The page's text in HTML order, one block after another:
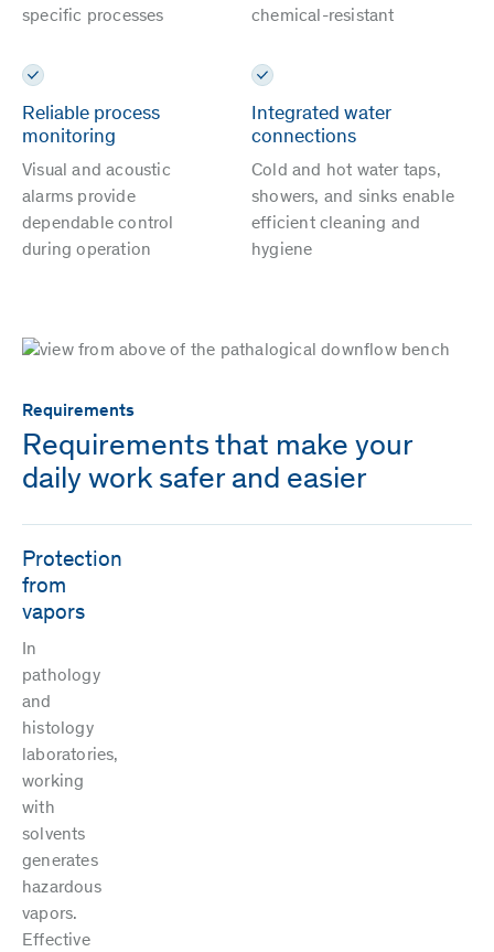
specific processes
chemical-resistant
Reliable process
monitoring
Visual and acoustic
alarms provide
dependable control
during operation
Integrated water
connections
Cold and hot water taps,
showers, and sinks enable
efficient cleaning and
hygiene
Requirements
Requirements that make your
daily work safer and easier
Protection
from
vapors
In
pathology
and
histology
laboratories,
working
with
solvents
generates
hazardous
vapors.
Effective